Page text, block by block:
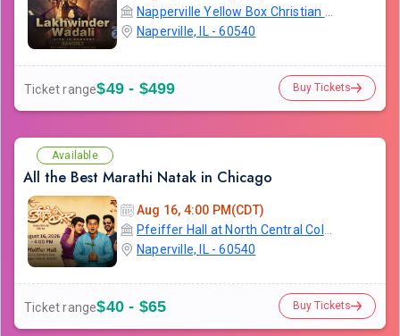
Naperville, IL - 60540
Ticket range$49 - $499 Buy Tickets
Available
All the Best Marathi Natak in Chicago
Aug 16, 4:00 PM(CDT)
Naperville, IL - 60540
Ticket range$40 - $65 Buy Tickets